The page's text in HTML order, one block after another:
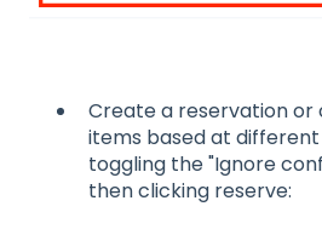
Create a reservation
items based at
toggling the "Ignore
then clicking reserve: